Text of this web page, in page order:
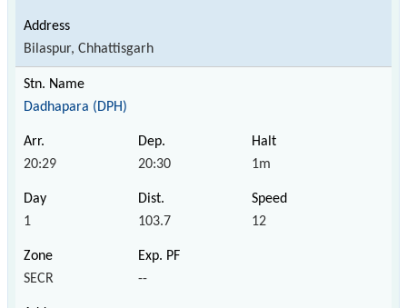
Bilaspur, Chhattisgarh
Dadhapara (DPH)
20:29 20:30 1m
1 103.7 12
SECR --